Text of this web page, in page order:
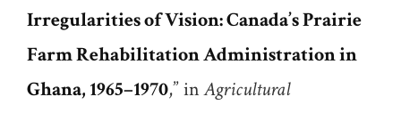
Irregularities of Vision: Canada’s Prairie
Farm Rehabilitation Administration in
Ghana, 1965–1970,” inAgricultural